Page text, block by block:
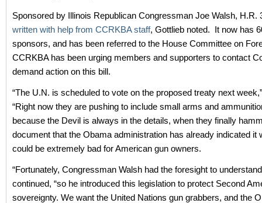
Sponsored by Illinois Republican Congressman Joe Walsh, H.R.
written with help from CCRKBA staff, Gottlieb noted. It now has
sponsors, and has been referred to the House Committee on
CCRKBA has been urging members and supporters to contact
demand action on this bill.
“The U.N. is scheduled to vote on the proposed treaty next
“Right now they are pushing to include small arms and
because the Devil is always in the details, when they finally
document that the Obama administration has already indicated it
could be extremely bad for American gun owners.
“Fortunately, Congressman Walsh had the foresight to
continued, “so he introduced this legislation to protect Second
sovereignty. We want the United Nations gun grabbers, and the